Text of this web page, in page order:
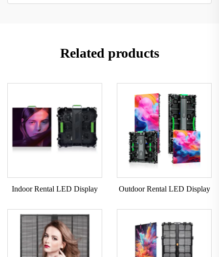
Related products
Indoor Rental LED Display Outdoor Rental LED Display